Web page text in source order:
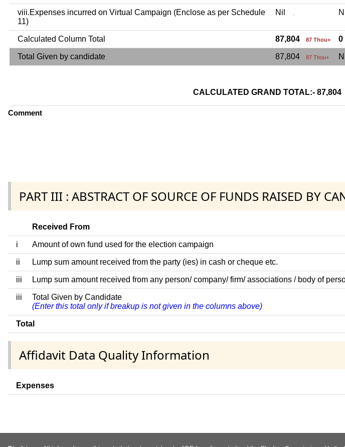
viii.Expenses incurred on Virtual Campaign (Enclose as per Schedule
11)
Nil .
Calculated Column Total 87,804 87 Thou+ 0
Total Given by candidate 87,804 87 Thou+
CALCULATED GRAND TOTAL:- 87,804
Comment
PART III : ABSTRACT OF SOURCE OF FUNDS RAISED BY
Received From
i Amount of own fund used for the election campaign
ii Lump sum amount received from the party (ies) in cash or cheque etc.
iii Lump sum amount received from any person/ company/ firm/ associations / body of
iii
Total Given by Candidate
(Enter this total only if breakup is not given in the columns above)
Total
Affidavit Data Quality Information
Expenses